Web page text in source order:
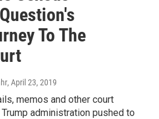
To The
, April 23, 2019
memos and other court
administration pushed to